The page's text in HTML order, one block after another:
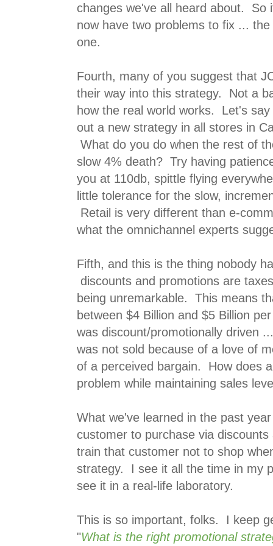
changes we've all heard about. So
now have two problems to fix ...
one.
Fourth, many of you suggest that
their way into this strategy. Not a
how the real world works. Let's
out a new strategy in all stores in
What do you do when the rest of
slow 4% death? Try having
you at 110db, spittle flying
little tolerance for the slow,
Retail is very different than e-
what the omnichannel experts
Fifth, and this is the thing nobody
discounts and promotions are
being unremarkable. This means
between $4 Billion and $5 Billion
was discount/promotionally driven
was not sold because of a love of
of a perceived bargain. How does
problem while maintaining sales
What we've learned in the past
customer to purchase via
train that customer not to shop
strategy. I see it all the time in my
see it in a real-life laboratory.
This is so important, folks. I keep
"What is the right promotional